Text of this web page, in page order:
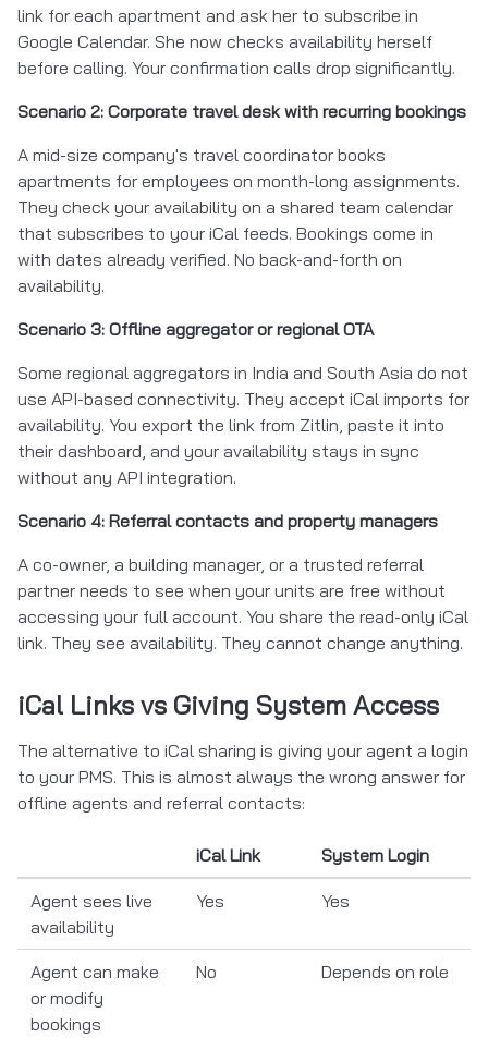
link for each apartment and ask her to subscribe in
Google Calendar. She now checks availability herself
before calling. Your confirmation calls drop significantly.
Scenario 2: Corporate travel desk with recurring bookings
A mid-size company's travel coordinator books
apartments for employees on month-long assignments.
They check your availability on a shared team calendar
that subscribes to your iCal feeds. Bookings come in
with dates already verified. No back-and-forth on
availability.
Scenario 3: Offline aggregator or regional OTA
Some regional aggregators in India and South Asia do not
use API-based connectivity. They accept iCal imports for
availability. You export the link from Zitlin, paste it into
their dashboard, and your availability stays in sync
without any API integration.
Scenario 4: Referral contacts and property managers
A co-owner, a building manager, or a trusted referral
partner needs to see when your units are free without
accessing your full account. You share the read-only iCal
link. They see availability. They cannot change anything.
iCal Links vs Giving System Access
The alternative to iCal sharing is giving your agent a login
to your PMS. This is almost always the wrong answer for
offline agents and referral contacts:
iCal Link System Login
Agent sees live
availability
Yes Yes
Agent can make
or modify
bookings
No Depends on role